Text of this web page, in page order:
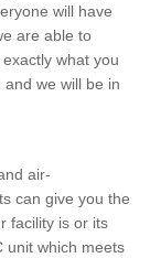
will have
are able to
what you
we will be in
air-
can give you the
facility is or its
unit which meets